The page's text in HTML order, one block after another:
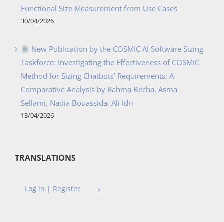
Functional Size Measurement from Use Cases
30/04/2026
New Publication by the COSMIC AI Software Sizing
Taskforce: Investigating the Effectiveness of COSMIC
Method for Sizing Chatbots’ Requirements: A
Comparative Analysis by Rahma Becha, Asma
Sellami, Nadia Bouassida, Ali Idri
13/04/2026
TRANSLATIONS
Log in | Register